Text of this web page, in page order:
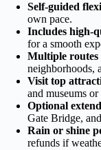
Self-guided
own pace.
Includes high-
for a smooth
Multiple routes
neighborhoods,
Visit top
and museums
Optional
Gate Bridge,
Rain or shine
refunds if